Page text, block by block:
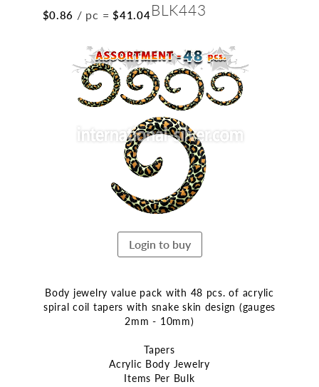
$0.86 / pc = $41.04BLK443
Skip
to
the
end
of
the
images
gallery
Login to buy
Body jewelry value pack with 48 pcs. of acrylic
spiral coil tapers with snake skin design (gauges
2mm - 10mm)
Tapers
Acrylic Body Jewelry
Items Per Bulk